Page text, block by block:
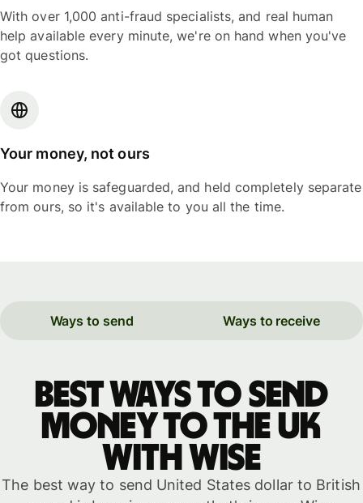
With over 1,000 anti-fraud specialists, and real human
help available every minute, we're on hand when you've
got questions.
Your money, not ours
Your money is safeguarded, and held completely separate
from ours, so it's available to you all the time.
Ways to send Ways to receive
Best ways to send
money to the UK
with WISE
The best way to send United States dollar to British